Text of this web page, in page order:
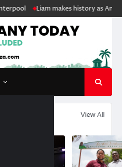
Liam makes history as Anguilla’s first
View All